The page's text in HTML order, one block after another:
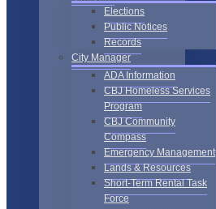
Elections
Public Notices
Records
City Manager
ADA Information
CBJ Homeless Services
Program
CBJ Community
Compass
Emergency Management
Lands & Resources
Short-Term Rental Task
Force